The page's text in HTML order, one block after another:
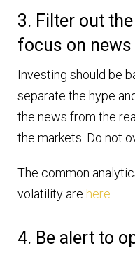
3. Filter out
focus on
Investing should be
separate the hype
the news from the
the markets. Do not
The common
volatility are here
4. Be alert to